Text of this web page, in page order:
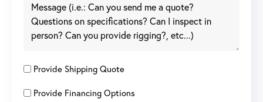
Provide Shipping Quote
Provide Financing Options